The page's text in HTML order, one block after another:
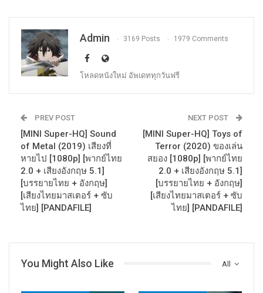
Admin 3169 Posts 1979 Comments
โหลดหนังใหม่ อัพเดททุกวันฟรี
PREV POST
[MINI Super-HQ] Sound
of Metal (2019) เสียงที่
หายไป [1080p] [พากย์ไทย
2.0 + เสียงอังกฤษ 5.1]
[บรรยายไทย + อังกฤษ]
[เสียงไทยมาสเตอร์ + ซับ
ไทย] [PANDAFILE]
NEXT POST
[MINI Super-HQ] Toys of
Terror (2020) ของเล่น
สยอง [1080p] [พากย์ไทย
2.0 + เสียงอังกฤษ 5.1]
[บรรยายไทย + อังกฤษ]
[เสียงไทยมาสเตอร์ + ซับ
ไทย] [PANDAFILE]
All
You Might Also Like